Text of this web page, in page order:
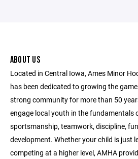
ABOUT US
Located in Central Iowa, Ames Minor
has been dedicated to growing the
strong community for more than 50
engage local youth in the fundamentals
sportsmanship, teamwork, discipline,
development. Whether your child is just
competing at a higher level, AMHA